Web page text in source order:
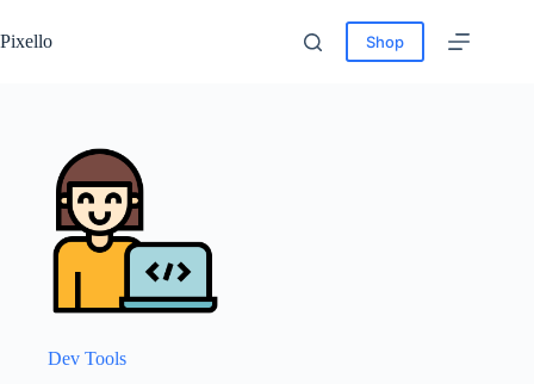
Pixello Shop
Dev Tools